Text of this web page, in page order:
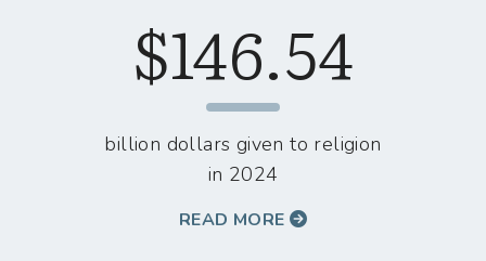
$146.54
billion dollars given to religion
in 2024
READ MORE